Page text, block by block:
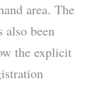
area. The
also been
the explicit